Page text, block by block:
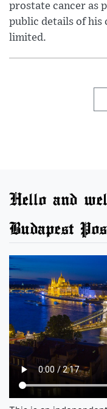
prostate cancer as
public details of
limited.
Hello and
Budapest